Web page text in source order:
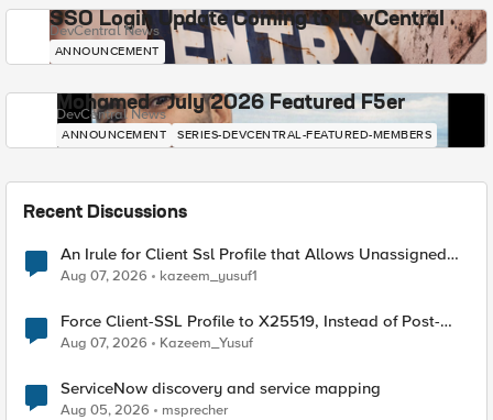
SSO Login Update Coming to DevCentral
DevCentral News
ANNOUNCEMENT
Mohamed - July 2026 Featured F5er
DevCentral News
ANNOUNCEMENT SERIES-DEVCENTRAL-FEATURED-MEMBERS
Recent Discussions
An Irule for Client Ssl Profile that Allows Unassigned
TLS Extension Values (17516)
Aug 07, 2026 kazeem_yusuf1
Force Client-SSL Profile to X25519, Instead of Post-
Quantum Cryptography
Aug 07, 2026 Kazeem_Yusuf
ServiceNow discovery and service mapping
Aug 05, 2026 msprecher